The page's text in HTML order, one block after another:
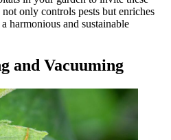
only controls pests but enriches
harmonious and sustainable
and Vacuuming